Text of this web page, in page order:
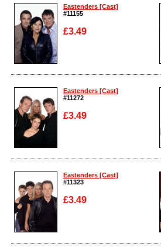
Eastenders [Cast]
#11155
£3.49
Enlarge
Eastenders [Cast]
#11272
£3.49
Enlarge
Eastenders [Cast]
#11323
£3.49
Enlarge